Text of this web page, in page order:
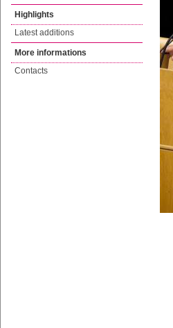
Highlights
Latest additions
More informations
Contacts